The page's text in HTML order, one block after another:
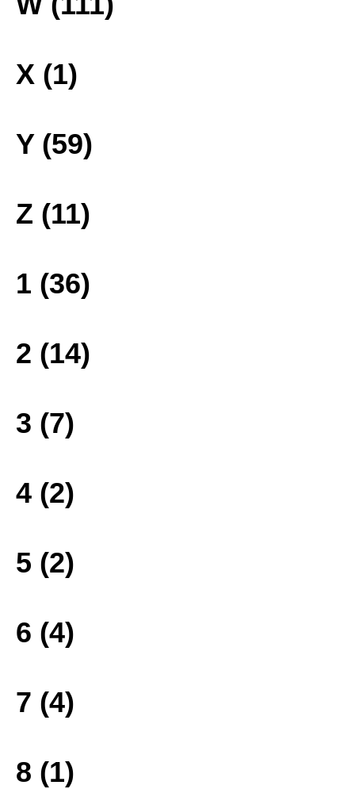
X (1)
Y (59)
Z (11)
1 (36)
2 (14)
3 (7)
4 (2)
5 (2)
6 (4)
7 (4)
8 (1)